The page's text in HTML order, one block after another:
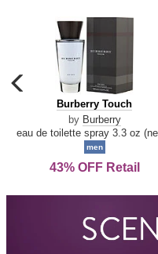
carousel
previous
arrow
Burberry
Touch
Burberry Touch
by Burberry
men
43% OFF Retail